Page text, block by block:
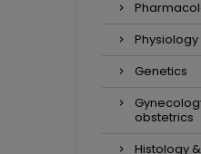
Physiology
Genetics
obstetrics
Histology &